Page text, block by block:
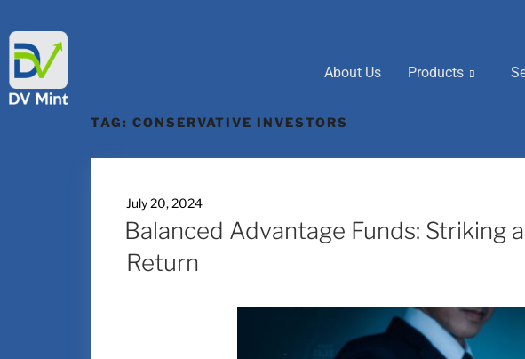
About Us Products
TAG: CONSERVATIVE INVESTORS
July 20, 2024
Balanced Advantage Funds: Striking
Return